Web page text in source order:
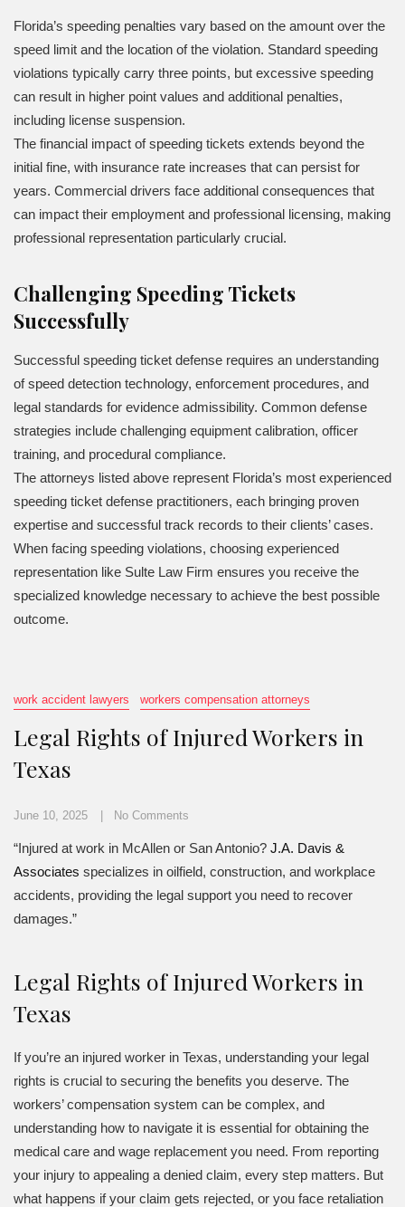
Florida’s speeding penalties vary based on the amount over the
speed limit and the location of the violation. Standard speeding
violations typically carry three points, but excessive speeding
can result in higher point values and additional penalties,
including license suspension.
The financial impact of speeding tickets extends beyond the
initial fine, with insurance rate increases that can persist for
years. Commercial drivers face additional consequences that
can impact their employment and professional licensing, making
professional representation particularly crucial.
Challenging Speeding Tickets
Successfully
Successful speeding ticket defense requires an understanding
of speed detection technology, enforcement procedures, and
legal standards for evidence admissibility. Common defense
strategies include challenging equipment calibration, officer
training, and procedural compliance.
The attorneys listed above represent Florida’s most experienced
speeding ticket defense practitioners, each bringing proven
expertise and successful track records to their clients’ cases.
When facing speeding violations, choosing experienced
representation like Sulte Law Firm ensures you receive the
specialized knowledge necessary to achieve the best possible
outcome.
work accident lawyers workers compensation attorneys
Legal Rights of Injured Workers in
Texas
June 10, 2025 No Comments
“Injured at work in McAllen or San Antonio? J.A. Davis &
Associates specializes in oilfield, construction, and workplace
accidents, providing the legal support you need to recover
damages.”
Legal Rights of Injured Workers in
Texas
If you’re an injured worker in Texas, understanding your legal
rights is crucial to securing the benefits you deserve. The
workers’ compensation system can be complex, and
understanding how to navigate it is essential for obtaining the
medical care and wage replacement you need. From reporting
your injury to appealing a denied claim, every step matters. But
what happens if your claim gets rejected, or you face retaliation